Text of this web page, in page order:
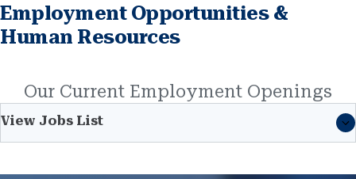
Employment Opportunities &
Human Resources
Our Current Employment Openings
View Jobs List